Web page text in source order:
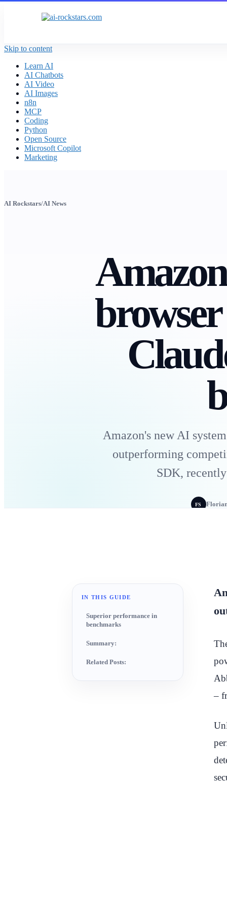
Skip to content
Learn AI
AI Chatbots
AI Video
AI Images
n8n
MCP
Coding
Python
Open Source
Microsoft Copilot
Marketing
AI Rockstars/AI News
Amazon's new AI
outperforming
SDK,
FS
IN THIS GUIDE
Superior performance in
benchmarks
Summary:
Related Posts:
–